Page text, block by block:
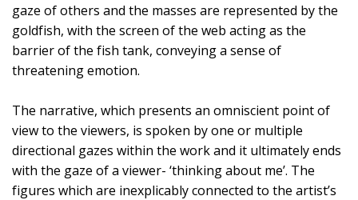
gaze of others and the masses are represented by the
goldfish, with the screen of the web acting as the
barrier of the fish tank, conveying a sense of
threatening emotion.
The narrative, which presents an omniscient point of
view to the viewers, is spoken by one or multiple
directional gazes within the work and it ultimately ends
with the gaze of a viewer- ‘thinking about me’. The
figures which are inexplicably connected to the artist’s